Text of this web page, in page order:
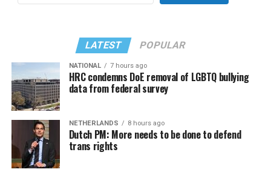
LATEST POPULAR
NATIONAL 7 hours ago
HRC condemns DoE removal of LGBTQ bullying
data from federal survey
NETHERLANDS 8 hours ago
Dutch PM: More needs to be done to defend
trans rights